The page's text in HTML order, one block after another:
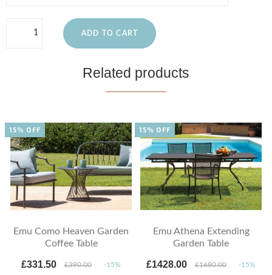
ADD TO CART
Related products
Emu Como Heaven Garden
Coffee Table
£331.50 £390.00 -15%
15% OFF
Emu Athena Extending
Garden Table
£1428.00 £1680.00 -15%
15% OFF